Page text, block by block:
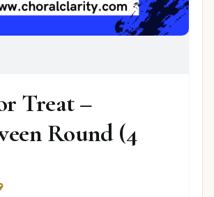
Treat –
Round (4
Current